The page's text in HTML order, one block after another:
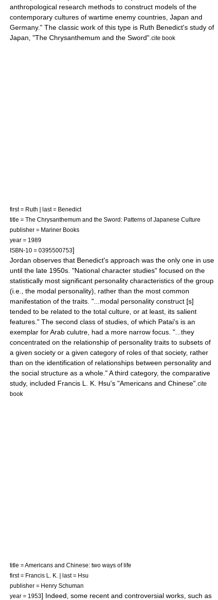
anthropological research methods to construct models of the
contemporary cultures of wartime enemy countries, Japan and
Germany." The classic work of this type is Ruth Benedict's study of
Japan, "The Chrysanthemum and the Sword". cite book
first = Ruth | last = Benedict
title = The Chrysanthemum and the Sword: Patterns of Japanese Culture
publisher = Mariner Books
year = 1989
ISBN-10 = 0395500753]
Jordan observes that Benedict's approach was the only one in use
until the late 1950s. "National character studies" focused on the
statistically most significant personality characteristics of the group
(i.e., the modal personality), rather than the most common
manifestation of the traits. "...modal personality construct [s]
tended to be related to the total culture, or at least, its salient
features." The second class of studies, of which Patai's is an
exemplar for Arab culutre, had a more narrow focus. "...they
concentrated on the relationship of personality traits to subsets of
a given society or a given category of roles of that society, rather
than on the identification of relationships between personality and
the social structure as a whole." A third category, the comparative
study, included Francis L. K. Hsu's "Americans and Chinese". cite
book
title = Americans and Chinese: two ways of life
first = Francis L. K. | last = Hsu
publisher = Henry Schuman
year = 1953] Indeed, some recent and controversial works, such as